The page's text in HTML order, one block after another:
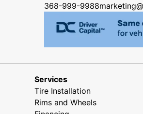
368-999-9988
Services
Tire Installation
Rims and Wheels